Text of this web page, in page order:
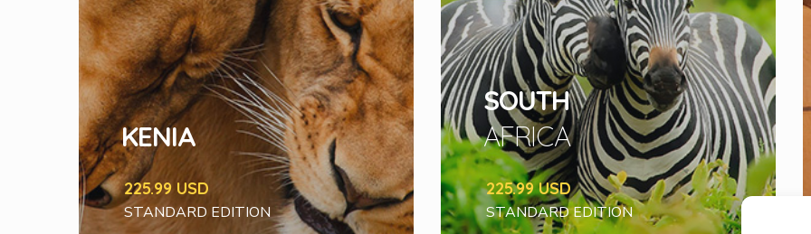
KENIA
225.99 USD
STANDARD EDITION
SOUTH
AFRICA
225.99 USD
STANDARD EDITION